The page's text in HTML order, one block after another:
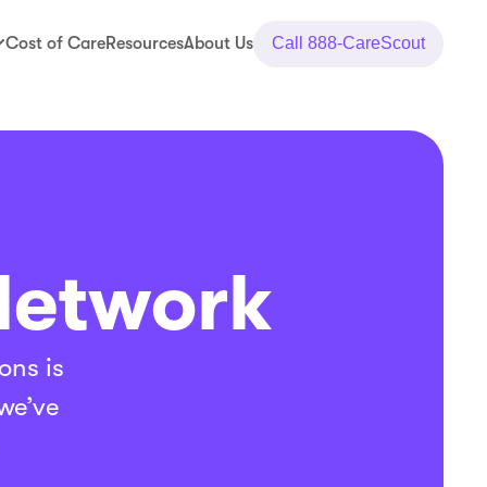
Cost of CareResourcesAbout Us Call 888-CareScout
is